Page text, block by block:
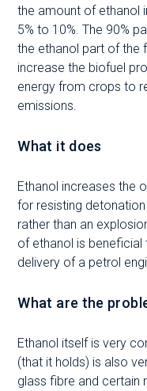
the amount of ethanol
5% to 10%. The 90%
the ethanol part of the
increase the biofuel
energy from crops to
emissions.
What it does
Ethanol increases the
for resisting
rather than an
of ethanol is
delivery of a petrol
What are the
Ethanol itself is very
(that it holds) is also
glass fibre and certain